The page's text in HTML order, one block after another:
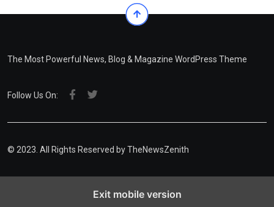
The Most Powerful News, Blog & Magazine WordPress Theme
Follow Us On:
© 2023. All Rights Reserved byTheNewsZenith
Exit mobile version